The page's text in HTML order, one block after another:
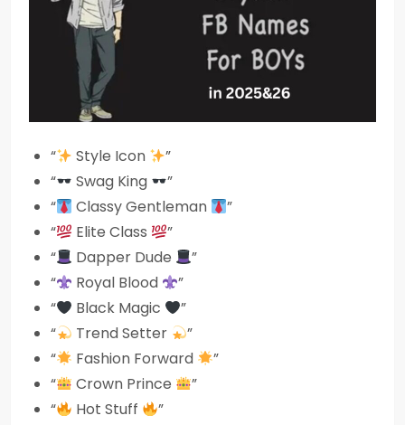
“ Style Icon
”
“
Swag King
”
“
Classy Gentleman
”
“
Elite Class
”
“
Dapper Dude
”
“
Royal Blood
”
“
Black Magic
”
“
Trend Setter
”
“
Fashion Forward
”
“
Crown Prince
”
“
Hot Stuff
”